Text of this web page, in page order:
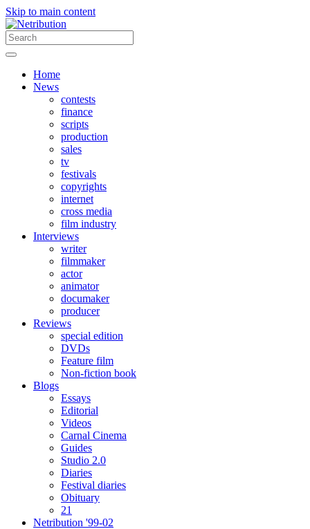
Skip to main content
Home
News
contests
finance
scripts
production
sales
tv
festivals
copyrights
internet
cross media
film industry
Interviews
writer
filmmaker
actor
animator
documaker
producer
Reviews
special edition
DVDs
Feature film
Non-fiction book
Blogs
Essays
Editorial
Videos
Carnal Cinema
Guides
Studio 2.0
Diaries
Festival diaries
Obituary
21
Netribution '99-02